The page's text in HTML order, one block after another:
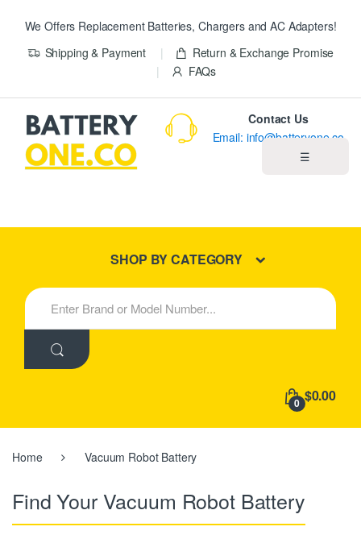
We Offers Replacement Batteries, Chargers and AC Adapters!
Shipping & Payment
Return & Exchange Promise
FAQs
☰
New Products
Contact Us
Email: info@batteryone.co
SHOP BY CATEGORY
S
e
h
:
0 $0.00
Home Vacuum Robot Battery
Find Your Vacuum Robot Battery